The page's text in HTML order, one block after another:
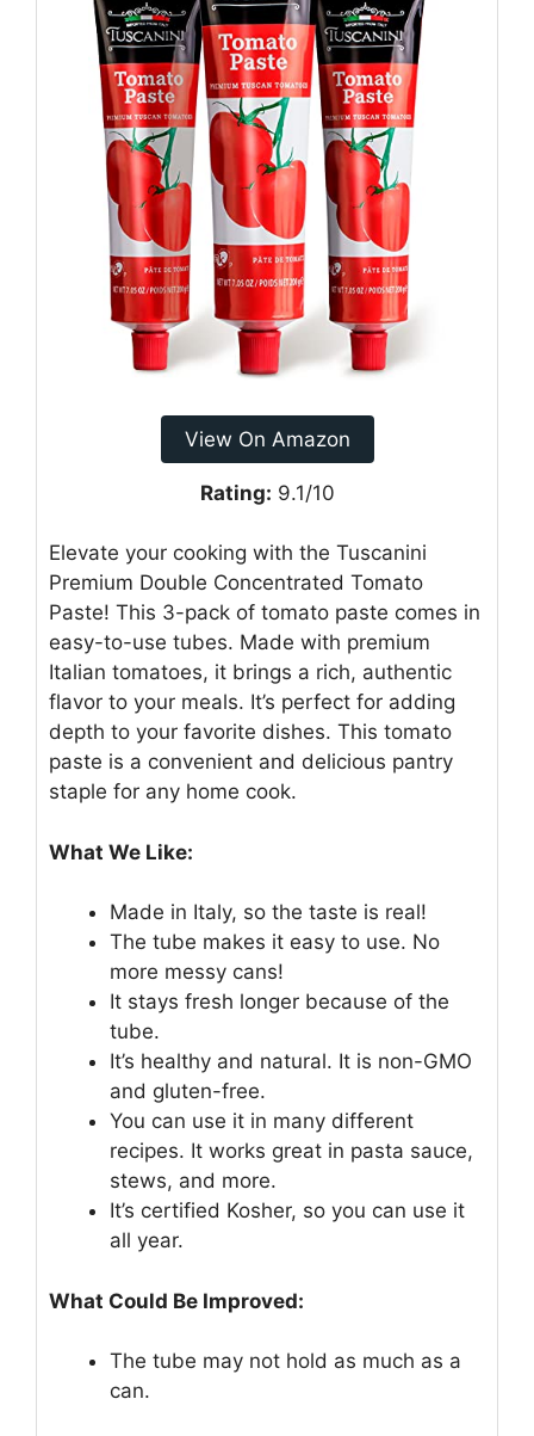
View On Amazon
Rating: 9.1/10
Elevate your cooking with the Tuscanini
Premium Double Concentrated Tomato
Paste! This 3-pack of tomato paste comes in
easy-to-use tubes. Made with premium
Italian tomatoes, it brings a rich, authentic
flavor to your meals. It’s perfect for adding
depth to your favorite dishes. This tomato
paste is a convenient and delicious pantry
staple for any home cook.
What We Like:
Made in Italy, so the taste is real!
The tube makes it easy to use. No
more messy cans!
It stays fresh longer because of the
tube.
It’s healthy and natural. It is non-GMO
and gluten-free.
You can use it in many different
recipes. It works great in pasta sauce,
stews, and more.
It’s certified Kosher, so you can use it
all year.
What Could Be Improved:
The tube may not hold as much as a
can.